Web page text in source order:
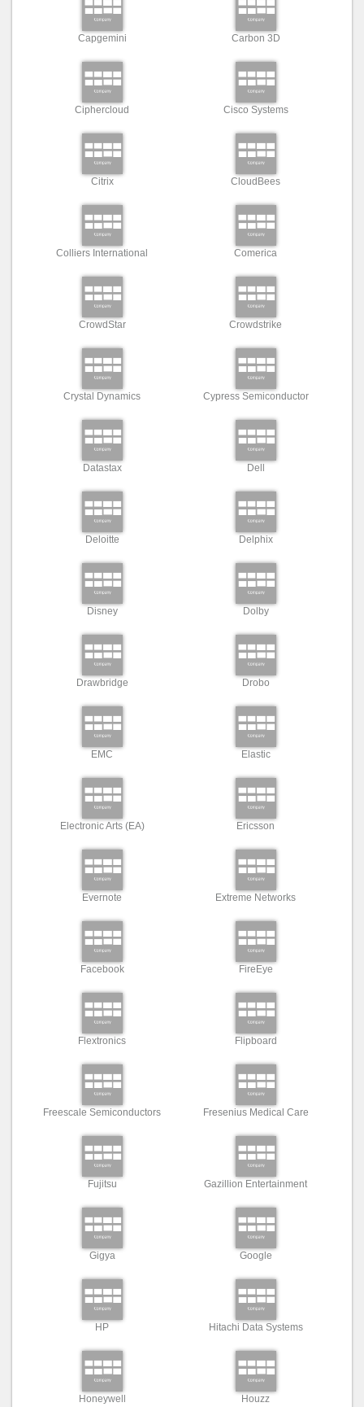
Capgemini Carbon 3D
Ciphercloud Cisco Systems
Citrix CloudBees
Colliers International Comerica
CrowdStar Crowdstrike
Crystal Dynamics Cypress Semiconductor
Datastax Dell
Deloitte Delphix
Disney Dolby
Drawbridge Drobo
EMC Elastic
Electronic Arts (EA) Ericsson
Evernote Extreme Networks
Facebook FireEye
Flextronics Flipboard
Freescale Semiconductors Fresenius Medical Care
Fujitsu Gazillion Entertainment
Gigya Google
HP Hitachi Data Systems
Honeywell Houzz